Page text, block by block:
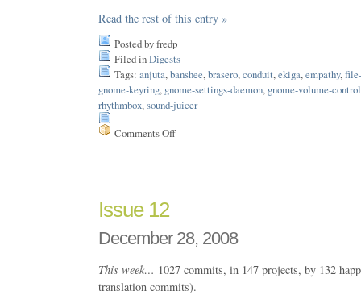
Read the rest of this entry »
Posted by fredp
Filed inDigests
Tags: anjuta, banshee, brasero, conduit, ekiga, empathy,
gnome-keyring, gnome-settings-daemon, gnome-volume-control
rhythmbox, sound-juicer
Comments Offon
Issue 12
December 28, 2008
This week… 1027 commits, in 147 projects, by 132
translation commits).